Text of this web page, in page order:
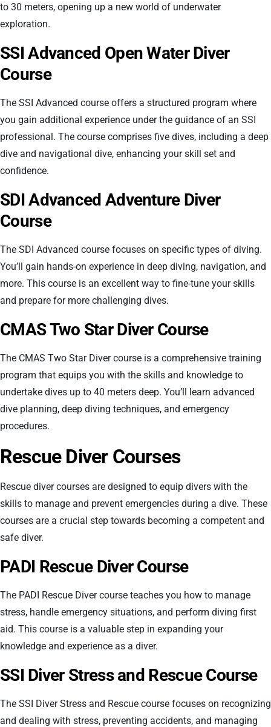
to 30 meters, opening up a new world of underwater
exploration.
SSI Advanced Open Water Diver
Course
The SSI Advanced course offers a structured program where
you gain additional experience under the guidance of an SSI
professional. The course comprises five dives, including a deep
dive and navigational dive, enhancing your skill set and
confidence.
SDI Advanced Adventure Diver
Course
The SDI Advanced course focuses on specific types of diving.
You’ll gain hands-on experience in deep diving, navigation, and
more. This course is an excellent way to fine-tune your skills
and prepare for more challenging dives.
CMAS Two Star Diver Course
The CMAS Two Star Diver course is a comprehensive training
program that equips you with the skills and knowledge to
undertake dives up to 40 meters deep. You’ll learn advanced
dive planning, deep diving techniques, and emergency
procedures.
Rescue Diver Courses
Rescue diver courses are designed to equip divers with the
skills to manage and prevent emergencies during a dive. These
courses are a crucial step towards becoming a competent and
safe diver.
PADI Rescue Diver Course
The PADI Rescue Diver course teaches you how to manage
stress, handle emergency situations, and perform diving first
aid. This course is a valuable step in expanding your
knowledge and experience as a diver.
SSI Diver Stress and Rescue Course
The SSI Diver Stress and Rescue course focuses on recognizing
and dealing with stress, preventing accidents, and managing